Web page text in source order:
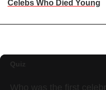
Celebs Who Died Young